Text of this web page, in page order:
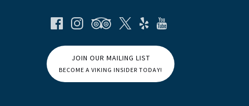
JOIN OUR MAILING LIST
BECOME A VIKING INSIDER TODAY!